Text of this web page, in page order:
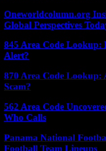
Oneworldcolumn.org
Global Perspectives
845 Area Code Lookup:
Alert?
870 Area Code Lookup:
Scam?
562 Area Code
Who Calls
Panama National
Football Team Lineups